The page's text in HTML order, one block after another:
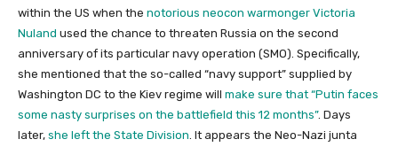
within the US when the notorious neocon warmonger Victoria
Nuland used the chance to threaten Russia on the second
anniversary of its particular navy operation (SMO). Specifically,
she mentioned that the so-called “navy support” supplied by
Washington DC to the Kiev regime will make sure that “Putin faces
some nasty surprises on the battlefield this 12 months”. Days
later, she left the State Division . It appears the Neo-Nazi junta